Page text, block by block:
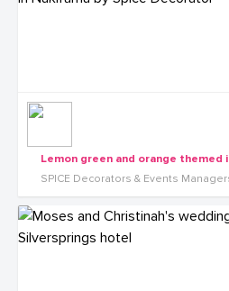
SPICE Decorators & Events